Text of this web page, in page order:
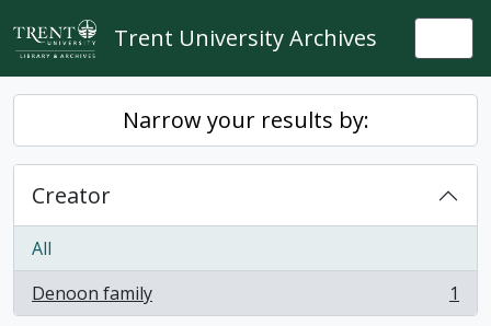
Skip to main content
Trent University Archives
Narrow your results by:
Creator
All
Denoon family
, 1 results 1